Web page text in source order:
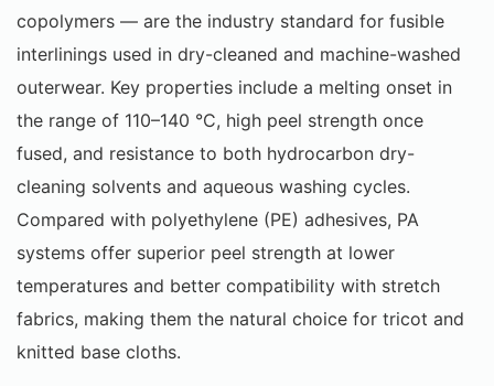
copolymers — are the industry standard for fusible
interlinings used in dry-cleaned and machine-washed
outerwear. Key properties include a melting onset in
the range of 110–140 °C, high peel strength once
fused, and resistance to both hydrocarbon dry-
cleaning solvents and aqueous washing cycles.
Compared with polyethylene (PE) adhesives, PA
systems offer superior peel strength at lower
temperatures and better compatibility with stretch
fabrics, making them the natural choice for tricot and
knitted base cloths.